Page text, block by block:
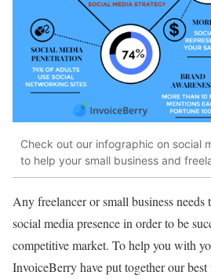
Check out our infographic on social
to help your small business and
Any freelancer or small business needs
social media presence in order to be
competitive market. To help you with
InvoiceBerry have put together our best